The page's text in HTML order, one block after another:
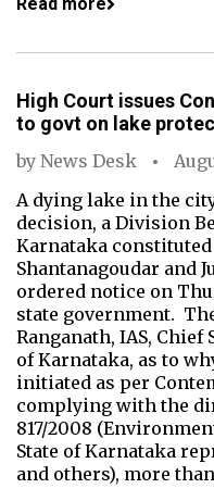
High Court issues
to govt on lake
by News Desk
A dying lake in the
decision, a Division
Karnataka constituted
Shantanagoudar and
ordered notice on
state government.
Ranganath, IAS,
of Karnataka, as to
initiated as per
complying with the
817/2008
State of Karnataka
and others), more